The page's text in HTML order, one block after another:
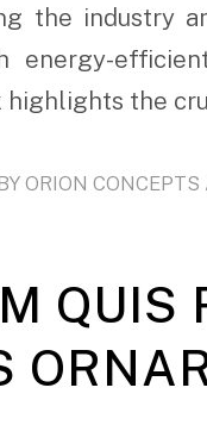
the industry
energy-
highlights the
ORION
QUIS